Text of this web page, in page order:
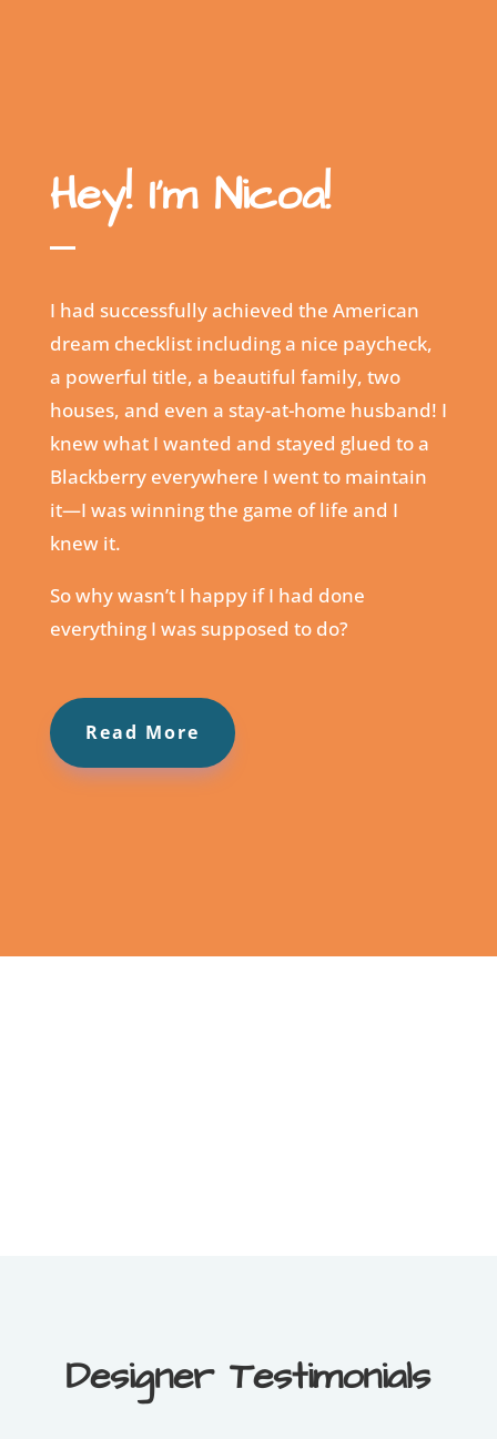
Hey! I’m Nicoa!
I had successfully achieved the American
dream checklist including a nice paycheck,
a powerful title, a beautiful family, two
houses, and even a stay-at-home husband! I
knew what I wanted and stayed glued to a
Blackberry everywhere I went to maintain
it⁠—I was winning the game of life and I
knew it.
So why wasn’t I happy if I had done
everything I was supposed to do?
Read More
Designer Testimonials